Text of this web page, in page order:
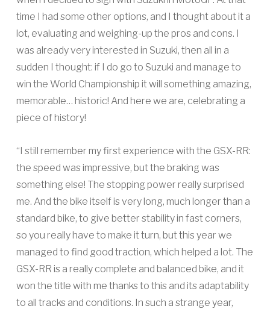
time I had some other options, and I thought about it a
lot, evaluating and weighing-up the pros and cons. I
was already very interested in Suzuki, then all in a
sudden I thought: if I do go to Suzuki and manage to
win the World Championship it will something amazing,
memorable… historic! And here we are, celebrating a
piece of history!
“I still remember my first experience with the GSX-RR:
the speed was impressive, but the braking was
something else! The stopping power really surprised
me. And the bike itself is very long, much longer than a
standard bike, to give better stability in fast corners,
so you really have to make it turn, but this year we
managed to find good traction, which helped a lot. The
GSX-RR is a really complete and balanced bike, and it
won the title with me thanks to this and its adaptability
to all tracks and conditions. In such a strange year,